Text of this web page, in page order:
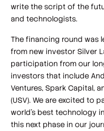
write the script of the
and technologists.
The financing round was
from new investor Silver
participation from our
investors that include
Ventures, Spark Capital,
(USV). We are excited to
world’s best technology
this next phase in our